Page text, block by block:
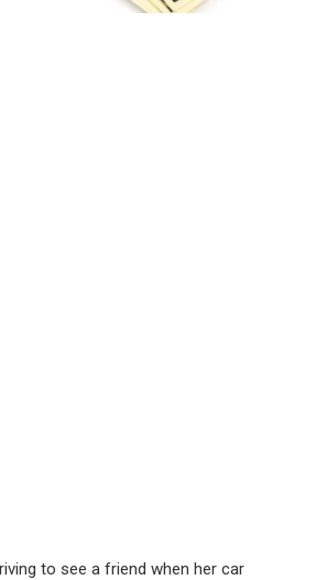
to see a friend when her car